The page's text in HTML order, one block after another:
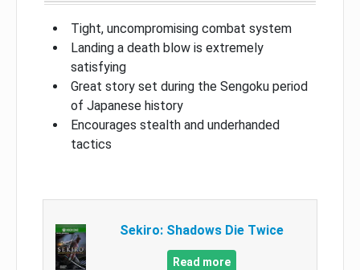
Tight, uncompromising combat system
Landing a death blow is extremely
satisfying
Great story set during the Sengoku period
of Japanese history
Encourages stealth and underhanded
tactics
Sekiro: Shadows Die Twice
Read more